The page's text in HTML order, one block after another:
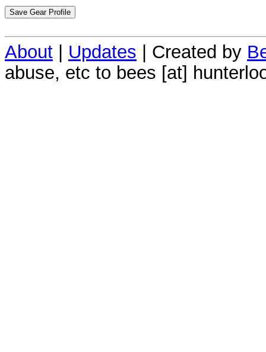
About Updates | Created by
abuse, etc to bees [at]